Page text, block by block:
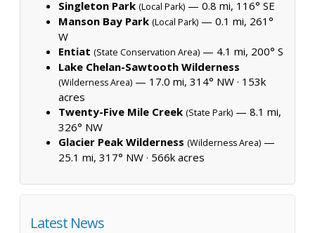
Singleton Park (Local Park) — 0.8 mi, 116° SE
Manson Bay Park (Local Park) — 0.1 mi, 261°
W
Entiat (State Conservation Area) — 4.1 mi, 200° S
Lake Chelan-Sawtooth Wilderness
(Wilderness Area) — 17.0 mi, 314° NW · 153k
acres
Twenty-Five Mile Creek (State Park) — 8.1 mi,
326° NW
Glacier Peak Wilderness (Wilderness Area) —
25.1 mi, 317° NW · 566k acres
Latest News